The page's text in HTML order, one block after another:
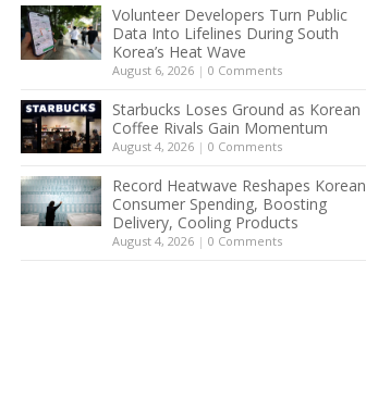
Volunteer Developers Turn Public
Data Into Lifelines During South
Korea’s Heat Wave
August 6, 2026 | 0 Comments
Starbucks Loses Ground as Korean
Coffee Rivals Gain Momentum
August 4, 2026 | 0 Comments
Record Heatwave Reshapes Korean
Consumer Spending, Boosting
Delivery, Cooling Products
August 4, 2026 | 0 Comments